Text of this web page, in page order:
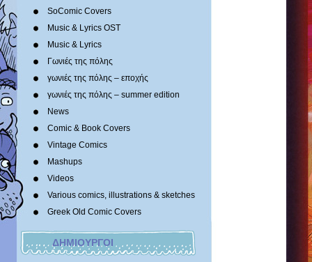
SoComic Covers
Music & Lyrics OST
Music & Lyrics
Γωνιές της πόλης
γωνιές της πόλης – εποχής
γωνιές της πόλης – summer edition
News
Comic & Book Covers
Vintage Comics
Mashups
Videos
Various comics, illustrations & sketches
Greek Old Comic Covers
ΔΗΜΙΟΥΡΓΟΙ